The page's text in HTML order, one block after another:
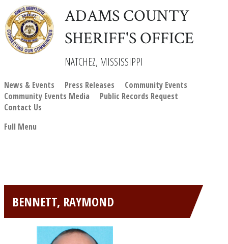
ADAMS COUNTY
SHERIFF'S OFFICE
NATCHEZ, MISSISSIPPI
News & Events Press Releases
Community Events
Community Events Media
Public Records Request
Contact Us
Full Menu
BENNETT, RAYMOND